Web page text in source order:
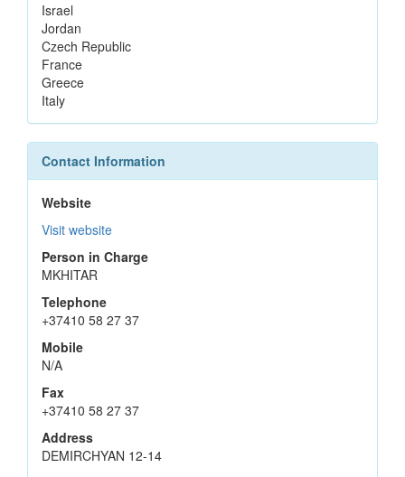
Israel
Jordan
Czech Republic
France
Greece
Italy
Contact Information
Website
Visit website
Person in Charge
MKHITAR
Telephone
+37410 58 27 37
Mobile
N/A
Fax
+37410 58 27 37
Address
DEMIRCHYAN 12-14